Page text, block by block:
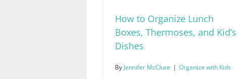
How to Organize Lunch
Boxes, Thermoses, and Kid’s
Dishes
By Jennifer McClure | Organize with Kids